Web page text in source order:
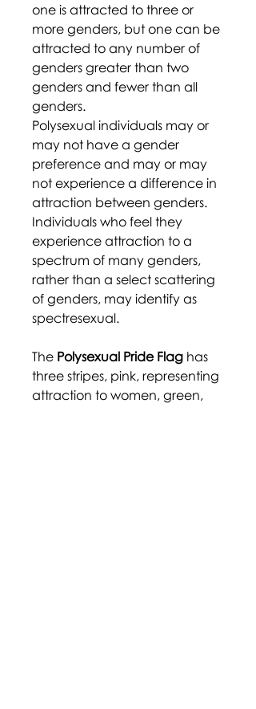
one is attracted to three or
more genders, but one can be
attracted to any number of
genders greater than two
genders and fewer than all
genders.
Polysexual individuals may or
may not have a gender
preference and may or may
not experience a difference in
attraction between genders.
Individuals who feel they
experience attraction to a
spectrum of many genders,
rather than a select scattering
of genders, may identify as
spectresexual.
The Polysexual Pride Flag has
three stripes, pink, representing
attraction to women, green,